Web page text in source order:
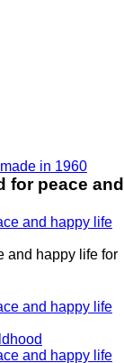
in 1960
for peace and
and happy life for